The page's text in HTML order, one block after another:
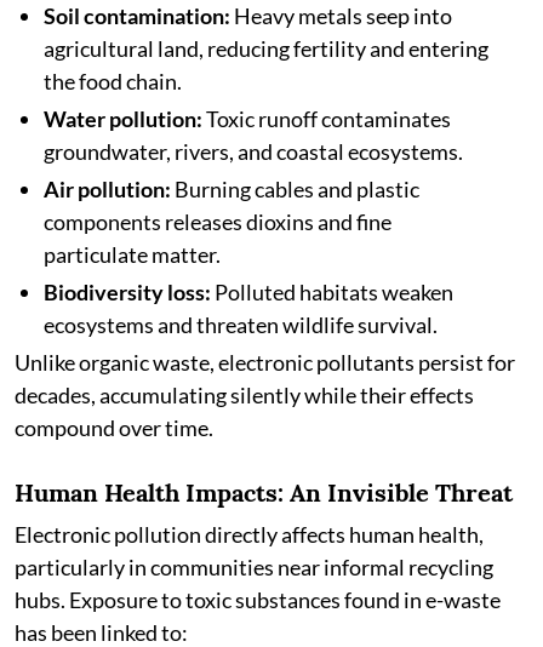
Soil contamination: Heavy metals seep into
agricultural land, reducing fertility and entering
the food chain.
Water pollution:Toxic runoff contaminates
groundwater, rivers, and coastal ecosystems.
Air pollution: Burning cables and plastic
components releases dioxins and fine
particulate matter.
Biodiversity loss: Polluted habitats weaken
ecosystems and threaten wildlife survival.
Unlike organic waste, electronic pollutants persist for
decades, accumulating silently while their effects
compound over time.
Human Health Impacts: An Invisible Threat
Electronic pollution directly affects human health,
particularly in communities near informal recycling
hubs. Exposure to toxic substances found in e-waste
has been linked to: